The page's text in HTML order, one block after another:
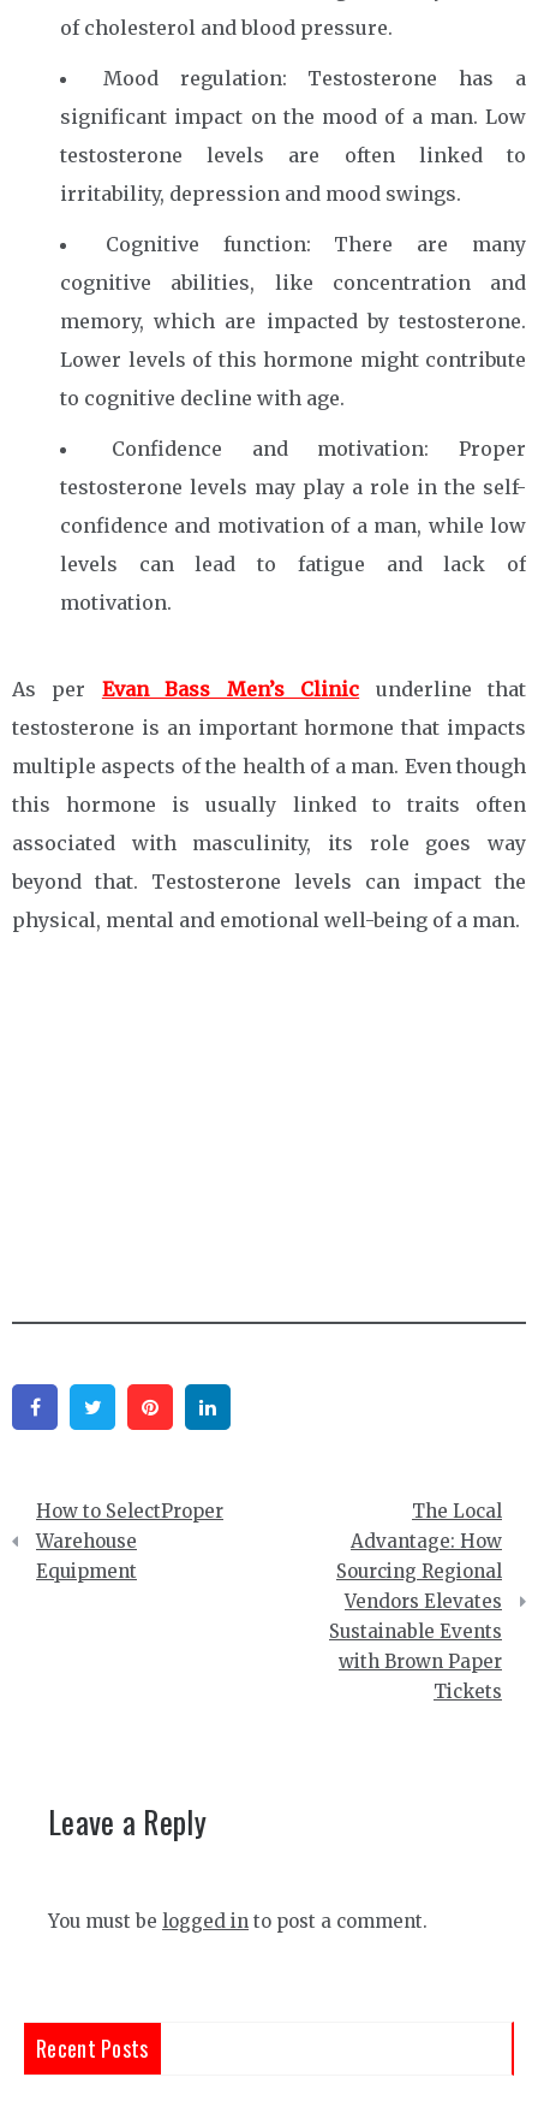
of cholesterol and blood pressure.
Mood regulation: Testosterone has a
significant impact on the mood of a man. Low
testosterone levels are often linked to
irritability, depression and mood swings.
Cognitive function: There are many
cognitive abilities, like concentration and
memory, which are impacted by testosterone.
Lower levels of this hormone might contribute
to cognitive decline with age.
Confidence and motivation: Proper
testosterone levels may play a role in the self-
confidence and motivation of a man, while low
levels can lead to fatigue and lack of
motivation.
As per Evan Bass Men’s Clinic underline that
testosterone is an important hormone that impacts
multiple aspects of the health of a man. Even though
this hormone is usually linked to traits often
associated with masculinity, its role goes way
beyond that. Testosterone levels can impact the
physical, mental and emotional well-being of a man.
FacebookTwitter Pinterest
Post
navigation
How to SelectProper
Warehouse
Equipment
The Local
Advantage: How
Sourcing Regional
Vendors Elevates
Sustainable Events
with Brown Paper
Tickets
Leave a Reply
You must be logged in to post a comment.
Recent Posts